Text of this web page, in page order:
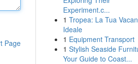
Page
Experiment.c...
1 Tropea: La Tua
Ideale
1 Equipment Transport
1 Stylish Seaside
Your Guide to Coast...